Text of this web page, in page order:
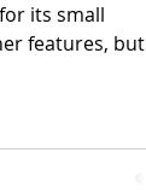
its small
features, but